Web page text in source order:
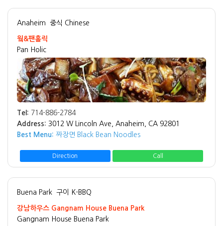
Anaheim 중식 Chinese
웤&팬홀릭
Pan Holic
Tel: 714-886-2784
Address: 3012 W Lincoln Ave, Anaheim, CA 92801
Best Menu: 짜장면 Black Bean Noodles
Direction Call
Buena Park 구이 K-BBQ
강남하우스 Gangnam House Buena Park
Gangnam House Buena Park